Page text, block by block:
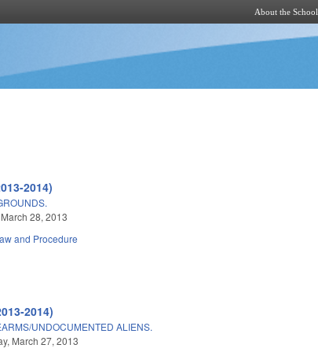
About the School
2014)
28, 2013
and Procedure
2014)
UNDOCUMENTED ALIENS.
March 27, 2013